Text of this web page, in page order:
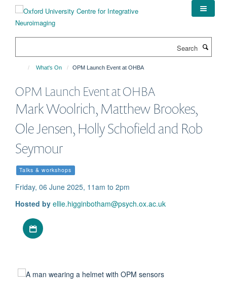
content
What's On OPM Launch Event at OHBA
OPM Launch Event at OHBA
Mark Woolrich, Matthew Brookes,
Ole Jensen, Holly Schofield and Rob
Seymour
Talks & workshops
Friday, 06 June 2025, 11am to 2pm
Hosted by ellie.higginbotham@psych.ox.ac.uk